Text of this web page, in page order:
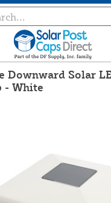
Downward Solar
- White